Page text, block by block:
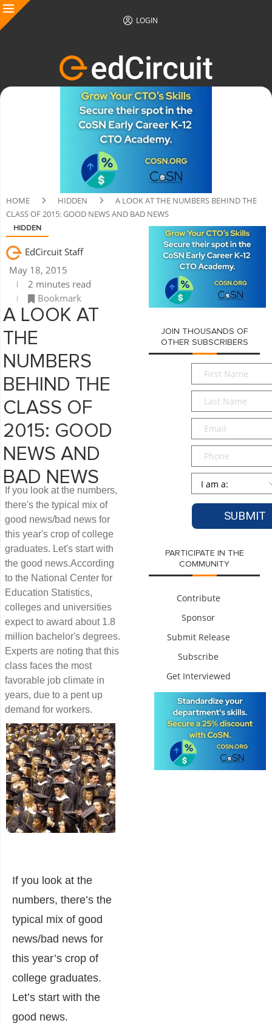
LOGIN
HOME HIDDEN
A LOOK AT THE NUMBERS BEHIND THE
CLASS OF 2015: GOOD NEWS AND BAD NEWS
HIDDEN
EdCircuit Staff
May 18, 2015
2 minutes read
Bookmark
A LOOK AT
THE
NUMBERS
BEHIND THE
CLASS OF
2015: GOOD
NEWS AND
BAD NEWS
If you look at the numbers,
there's the typical mix of
good news/bad news for
this year's crop of college
graduates. Let's start with
the good news.According
to the National Center for
Education Statistics,
colleges and universities
expect to award about 1.8
million bachelor's degrees.
Experts are noting that this
class faces the most
favorable job climate in
years, due to a pent up
demand for workers.
If you look at the
numbers, there’s the
typical mix of good
news/bad news for
this year’s crop of
college graduates.
Let’s start with the
good news.
JOIN THOUSANDS OF
OTHER SUBSCRIBERS
First
Name*
Last
Name*
Email*
Phone
Persona
PARTICIPATE IN THE
COMMUNITY
Contribute
Sponsor
Submit Release
Subscribe
Get Interviewed